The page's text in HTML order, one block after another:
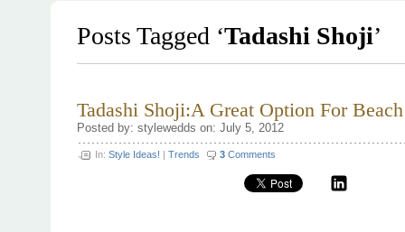
Posts Tagged ‘Tadashi Shoji’
Tadashi Shoji:A Great Option For
Posted by: stylewedds on: July 5, 2012
In: Style Ideas! | Trends 3 Comments